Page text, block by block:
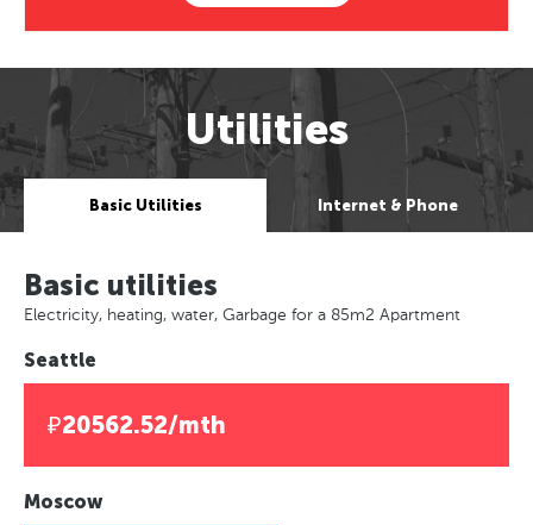
Utilities
Basic Utilities Internet & Phone
Basic utilities
Electricity, heating, water, Garbage for a 85m2 Apartment
Seattle
₽20562.52/mth
Moscow